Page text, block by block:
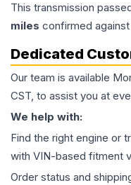
This transmission
miles confirmed
Dedicated
Our team is available
CST, to assist you at
We help with:
Find the right engine or
with VIN-based fitment
Order status and